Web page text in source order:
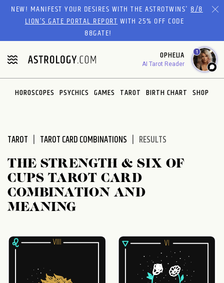
Please
website
includes
an
accessibility
system.
NEW! MANIFEST YOUR DESIRES WITH THE ASTROTWINS'8/8
LION’S GATE PORTAL REPORTWITH 25% OFF CODE
88GATE!
OPHELIA
AI Tarot Reader
1
HOROSCOPES PSYCHICS GAMES TAROT BIRTH CHART SHOP
TAROT TAROT CARD COMBINATIONS RESULTS
THE STRENGTH & SIX OF
CUPS TAROT CARD
COMBINATION AND
MEANING